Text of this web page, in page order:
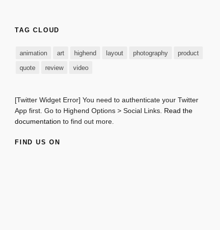
TAG CLOUD
animation art highend layout photography
product
quote
review video
[Twitter Widget Error] You need to authenticate your Twitter
App first. Go to Highend Options > Social Links. Read the
documentation to find out more.
FIND US ON